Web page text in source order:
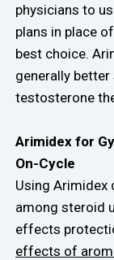
physicians to
plans in place
best choice.
generally
testosterone
Arimidex for
On-Cycle
Using Arimidex
among steroid
effects
effects of